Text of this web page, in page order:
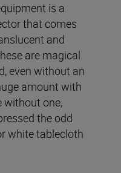
is a
that comes
and
are magical
even without an
amount with
without one,
the odd
white tablecloth